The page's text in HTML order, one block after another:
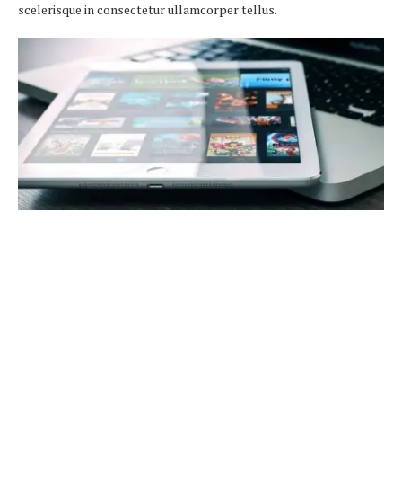
scelerisque in consectetur ullamcorper tellus.